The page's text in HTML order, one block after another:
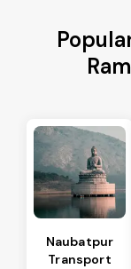
Naubatpur
Transport